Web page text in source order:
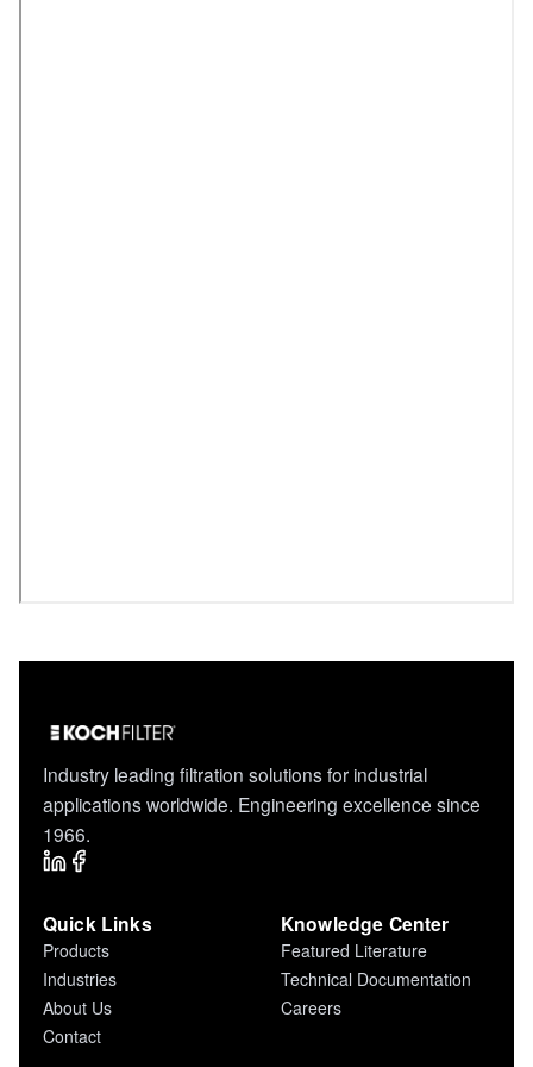
Industry leading filtration solutions for industrial
applications worldwide. Engineering excellence since
1966.
Quick Links
Products
Industries
About Us
Contact
Knowledge Center
Featured Literature
Technical Documentation
Careers